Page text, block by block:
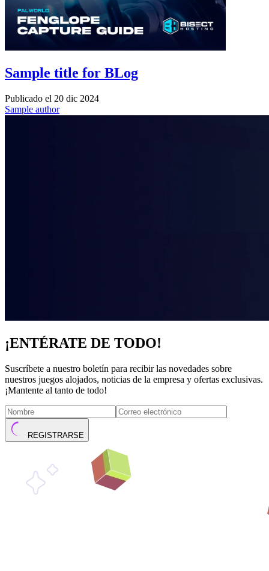
Sample title for BLog
Publicado el 20 dic 2024
Sample author
¡ENTÉRATE DE TODO!
Suscríbete a nuestro boletín para recibir las novedades sobre
nuestros juegos alojados, noticias de la empresa y ofertas exclusivas.
¡Mantente al tanto de todo!
REGISTRARSE